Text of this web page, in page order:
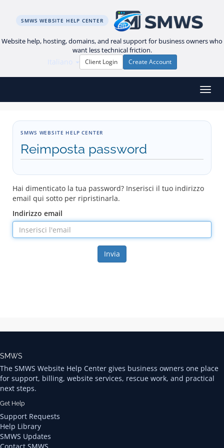
SMWS WEBSITE HELP CENTER
Website help, hosting, domains, and real support for business owners who
want less technical friction.
Italiano Client Login Create Account
SMWS WEBSITE HELP CENTER
Reimposta password
Hai dimenticato la tua password? Inserisci il tuo indirizzo
email qui sotto per ripristinarla.
Indirizzo email
Invia
SMWS
The SMWS Website Help Center gives business owners one place
for support, billing, website services, rescue work, and practical
next steps.
Get Help
Support Requests
Help Library
SMWS Updates